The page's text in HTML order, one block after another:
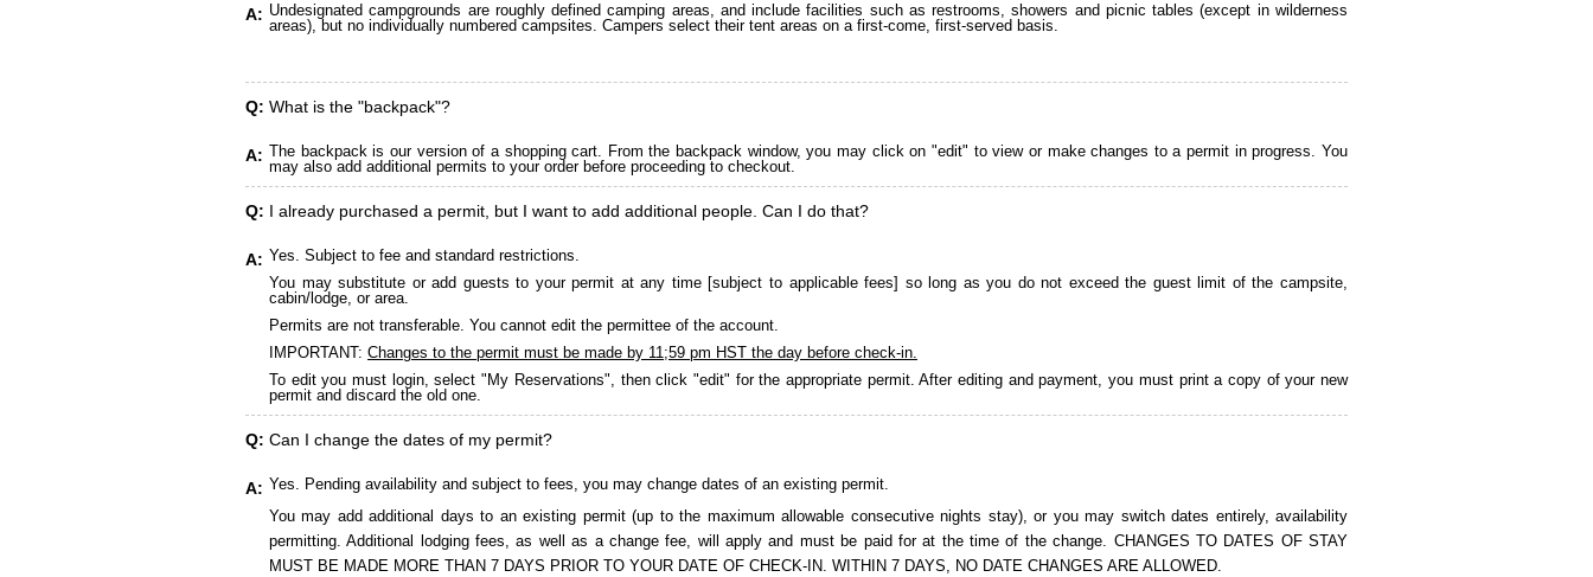
A: Undesignated campgrounds are roughly defined camping areas, and include facilities such as restrooms, showers and picnic tables (except in wilderness
areas), but no individually numbered campsites. Campers select their tent areas on a first-come, first-served basis.
Q: What is the "backpack"?
A: The backpack is our version of a shopping cart. From the backpack window, you may click on "edit" to view or make changes to a permit in progress. You
may also add additional permits to your order before proceeding to checkout.
Q: I already purchased a permit, but I want to add additional people. Can I do that?
A: Yes. Subject to fee and standard restrictions.
You may substitute or add guests to your permit at any time [subject to applicable fees] so long as you do not exceed the guest limit of the campsite,
cabin/lodge, or area.
Permits are not transferable. You cannot edit the permittee of the account.
IMPORTANT: Changes to the permit must be made by 11;59 pm HST the day before check-in.
To edit you must login, select "My Reservations", then click "edit" for the appropriate permit. After editing and payment, you must print a copy of your new
permit and discard the old one.
Q: Can I change the dates of my permit?
A: Yes. Pending availability and subject to fees, you may change dates of an existing permit.
You may add additional days to an existing permit (up to the maximum allowable consecutive nights stay), or you may switch dates entirely, availability
permitting. Additional lodging fees, as well as a change fee, will apply and must be paid for at the time of the change. CHANGES TO DATES OF STAY
MUST BE MADE MORE THAN 7 DAYS PRIOR TO YOUR DATE OF CHECK-IN. WITHIN 7 DAYS, NO DATE CHANGES ARE ALLOWED.